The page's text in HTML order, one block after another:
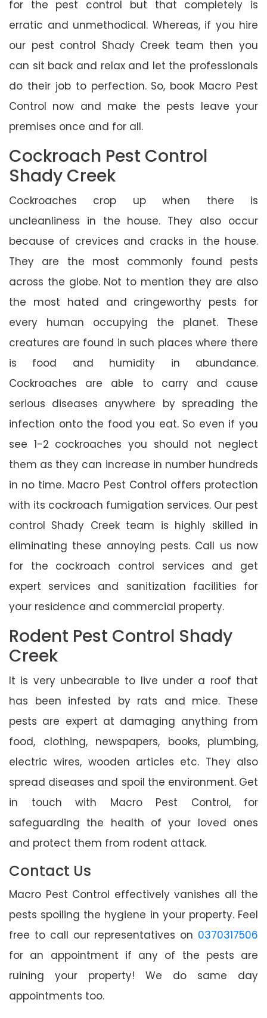
for the pest control but that completely is
erratic and unmethodical. Whereas, if you hire
our pest control Shady Creek team then you
can sit back and relax and let the professionals
do their job to perfection. So, book Macro Pest
Control now and make the pests leave your
premises once and for all.
Cockroach Pest Control
Shady Creek
Cockroaches crop up when there is
uncleanliness in the house. They also occur
because of crevices and cracks in the house.
They are the most commonly found pests
across the globe. Not to mention they are also
the most hated and cringeworthy pests for
every human occupying the planet. These
creatures are found in such places where there
is food and humidity in abundance.
Cockroaches are able to carry and cause
serious diseases anywhere by spreading the
infection onto the food you eat. So even if you
see 1-2 cockroaches you should not neglect
them as they can increase in number hundreds
in no time. Macro Pest Control offers protection
with its cockroach fumigation services. Our pest
control Shady Creek team is highly skilled in
eliminating these annoying pests. Call us now
for the cockroach control services and get
expert services and sanitization facilities for
your residence and commercial property.
Rodent Pest Control Shady
Creek
It is very unbearable to live under a roof that
has been infested by rats and mice. These
pests are expert at damaging anything from
food, clothing, newspapers, books, plumbing,
electric wires, wooden articles etc. They also
spread diseases and spoil the environment. Get
in touch with Macro Pest Control, for
safeguarding the health of your loved ones
and protect them from rodent attack.
Contact Us
Macro Pest Control effectively vanishes all the
pests spoiling the hygiene in your property. Feel
free to call our representatives on 0370317506
for an appointment if any of the pests are
ruining your property! We do same day
appointments too.